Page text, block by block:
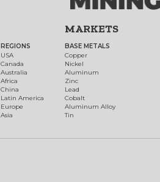
REGIONS
USA
Canada
Australia
Africa
China
Latin America
Europe
Asia
MARKETS
BASE METALS
Copper
Nickel
Aluminum
Zinc
Lead
Cobalt
Aluminum Alloy
Tin